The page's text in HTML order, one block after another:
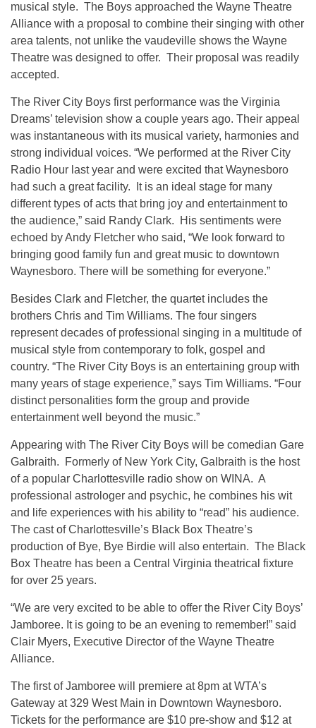
musical style. The Boys approached the Wayne Theatre
Alliance with a proposal to combine their singing with other
area talents, not unlike the vaudeville shows the Wayne
Theatre was designed to offer. Their proposal was readily
accepted.
The River City Boys first performance was the Virginia
Dreams’ television show a couple years ago. Their appeal
was instantaneous with its musical variety, harmonies and
strong individual voices. “We performed at the River City
Radio Hour last year and were excited that Waynesboro
had such a great facility. It is an ideal stage for many
different types of acts that bring joy and entertainment to
the audience,” said Randy Clark. His sentiments were
echoed by Andy Fletcher who said, “We look forward to
bringing good family fun and great music to downtown
Waynesboro. There will be something for everyone.”
Besides Clark and Fletcher, the quartet includes the
brothers Chris and Tim Williams. The four singers
represent decades of professional singing in a multitude of
musical style from contemporary to folk, gospel and
country. “The River City Boys is an entertaining group with
many years of stage experience,” says Tim Williams. “Four
distinct personalities form the group and provide
entertainment well beyond the music.”
Appearing with The River City Boys will be comedian Gare
Galbraith. Formerly of New York City, Galbraith is the host
of a popular Charlottesville radio show on WINA. A
professional astrologer and psychic, he combines his wit
and life experiences with his ability to “read” his audience.
The cast of Charlottesville’s Black Box Theatre’s
production of Bye, Bye Birdie will also entertain. The Black
Box Theatre has been a Central Virginia theatrical fixture
for over 25 years.
“We are very excited to be able to offer the River City Boys’
Jamboree. It is going to be an evening to remember!” said
Clair Myers, Executive Director of the Wayne Theatre
Alliance.
The first of Jamboree will premiere at 8pm at WTA’s
Gateway at 329 West Main in Downtown Waynesboro.
Tickets for the performance are $10 pre-show and $12 at